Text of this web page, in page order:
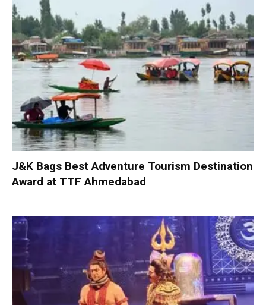
J&K Bags Best Adventure Tourism Destination
Award at TTF Ahmedabad